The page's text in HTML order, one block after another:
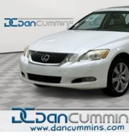
our family dealership since 1956.